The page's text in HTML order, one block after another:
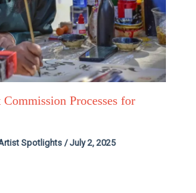
Processes for
Spotlights /July 2, 2025